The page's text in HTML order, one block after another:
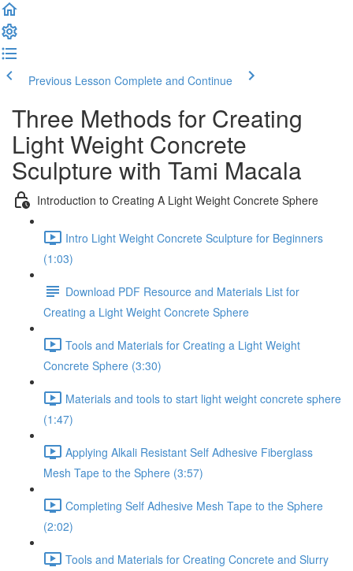
Previous Lesson Complete and Continue
Three Methods for Creating
Light Weight Concrete
Sculpture with Tami Macala
Introduction to Creating A Light Weight Concrete Sphere
Intro Light Weight Concrete Sculpture for Beginners
(1:03)
Download PDF Resource and Materials List for
Creating a Light Weight Concrete Sphere
Tools and Materials for Creating a Light Weight
Concrete Sphere (3:30)
Materials and tools to start light weight concrete sphere
(1:47)
Applying Alkali Resistant Self Adhesive Fiberglass
Mesh Tape to the Sphere (3:57)
Completing Self Adhesive Mesh Tape to the Sphere
(2:02)
Tools and Materials for Creating Concrete and Slurry